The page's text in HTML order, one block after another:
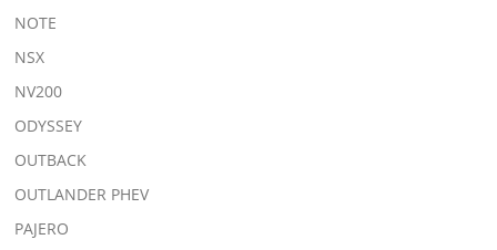
NOTE
NSX
NV200
ODYSSEY
OUTBACK
OUTLANDER PHEV
PAJERO